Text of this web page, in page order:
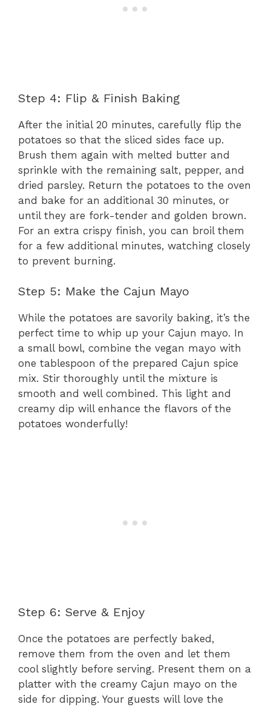
Step 4: Flip & Finish Baking
After the initial 20 minutes, carefully flip the
potatoes so that the sliced sides face up.
Brush them again with melted butter and
sprinkle with the remaining salt, pepper, and
dried parsley. Return the potatoes to the oven
and bake for an additional 30 minutes, or
until they are fork-tender and golden brown.
For an extra crispy finish, you can broil them
for a few additional minutes, watching closely
to prevent burning.
Step 5: Make the Cajun Mayo
While the potatoes are savorily baking, it’s the
perfect time to whip up your Cajun mayo. In
a small bowl, combine the vegan mayo with
one tablespoon of the prepared Cajun spice
mix. Stir thoroughly until the mixture is
smooth and well combined. This light and
creamy dip will enhance the flavors of the
potatoes wonderfully!
Step 6: Serve & Enjoy
Once the potatoes are perfectly baked,
remove them from the oven and let them
cool slightly before serving. Present them on a
platter with the creamy Cajun mayo on the
side for dipping. Your guests will love the